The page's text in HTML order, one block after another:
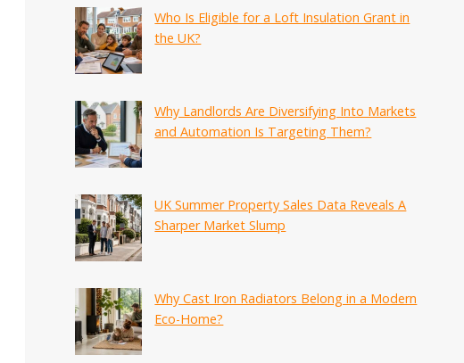
Who Is Eligible for a Loft Insulation Grant in
the UK?
Why Landlords Are Diversifying Into Markets
and Automation Is Targeting Them?
UK Summer Property Sales Data Reveals A
Sharper Market Slump
Why Cast Iron Radiators Belong in a Modern
Eco-Home?